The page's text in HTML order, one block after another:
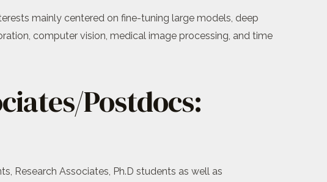
mainly centered on fine-tuning large models, deep
computer vision, medical image processing, and time
Postdocs:
Research Associates, Ph.D students as well as